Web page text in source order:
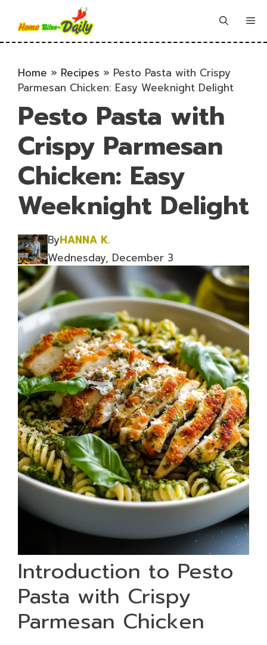
content
Home » Recipes » Pesto Pasta with Crispy
Parmesan Chicken: Easy Weeknight Delight
Pesto Pasta with
Crispy Parmesan
Chicken: Easy
Weeknight Delight
ByHANNA K.
Wednesday, December 3
Introduction to Pesto
Pasta with Crispy
Parmesan Chicken